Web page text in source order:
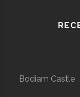
Bodiam Castle